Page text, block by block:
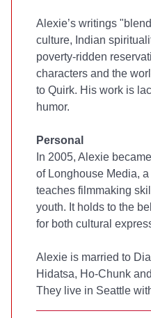
Alexie’s writings
culture, Indian
poverty-ridden
characters and the
to Quirk. His work is
humor.
Personal
In 2005, Alexie
of Longhouse Media,
teaches filmmaking
youth. It holds to the
for both cultural
Alexie is married to
Hidatsa, Ho-Chunk
They live in Seattle